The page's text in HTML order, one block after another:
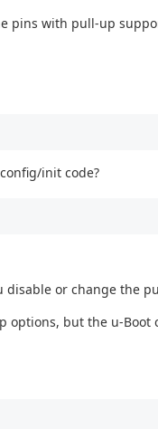
pins with pull-up
init code?
disable or change the
options, but the u-Boot